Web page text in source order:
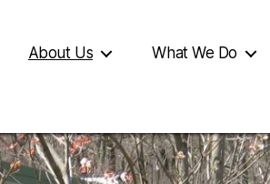
About Us What We Do